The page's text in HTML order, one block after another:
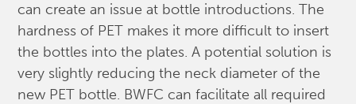
can create an issue at bottle introductions. The
hardness of PET makes it more difficult to insert
the bottles into the plates. A potential solution is
very slightly reducing the neck diameter of the
new PET bottle. BWFC can facilitate all required